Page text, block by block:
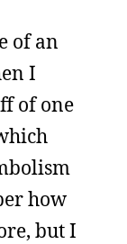
of an
I
of one
how
but I